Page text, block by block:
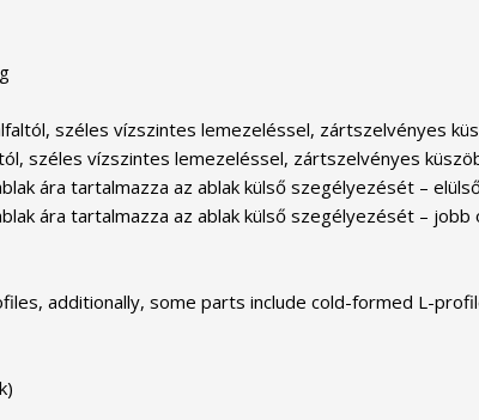
széles vízszintes lemezeléssel, zártszelvényes
széles vízszintes lemezeléssel, zártszelvényes
ára tartalmazza az ablak külső szegélyezését –
ára tartalmazza az ablak külső szegélyezését – jobb
additionally, some parts include cold-formed L-